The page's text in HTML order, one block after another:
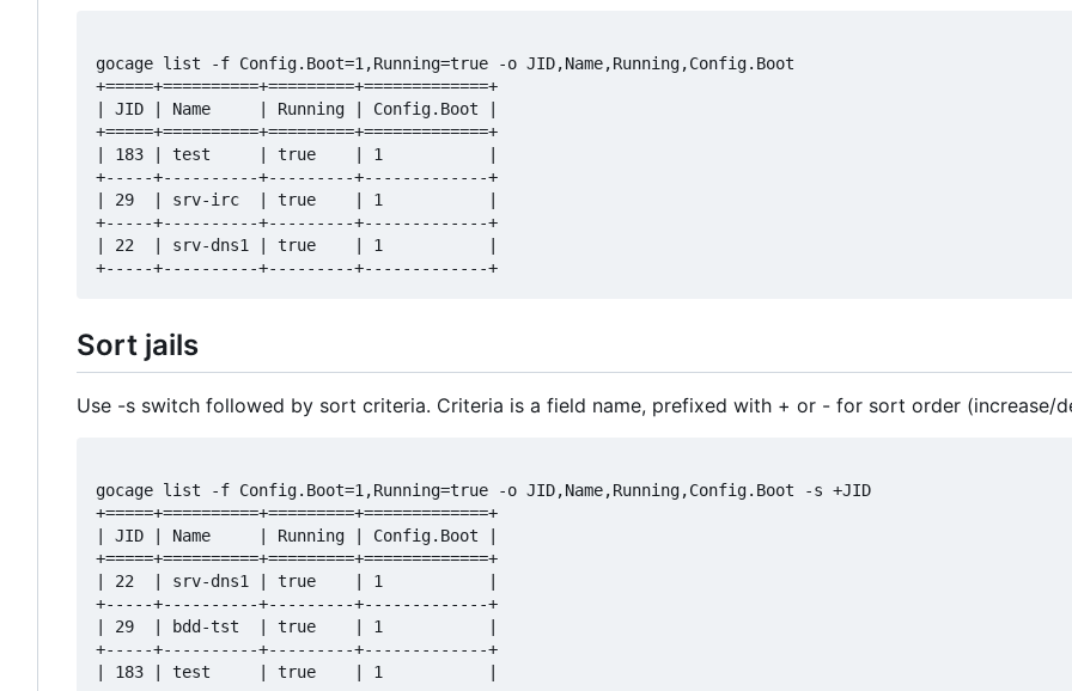
gocage list -f Config.Boot=1,Running=true -o JID,Name,Running,Config.Boot
+=====+==========+=========+=============+
| JID | Name     | Running | Config.Boot |
+=====+==========+=========+=============+
| 183 | test     | true    | 1           |
+-----+----------+---------+-------------+
| 29  | srv-irc  | true    | 1           |
+-----+----------+---------+-------------+
| 22  | srv-dns1 | true    | 1           |
Sort jails
Use -s switch followed by sort criteria. Criteria is a field name, prefixed with + or - for sort order (increase/
gocage list -f Config.Boot=1,Running=true -o JID,Name,Running,Config.Boot -s +JID
+=====+==========+=========+=============+
| JID | Name     | Running | Config.Boot |
+=====+==========+=========+=============+
| 22  | srv-dns1 | true    | 1           |
+-----+----------+---------+-------------+
| 29  | bdd-tst  | true    | 1           |
+-----+----------+---------+-------------+
| 183 | test     | true    | 1           |